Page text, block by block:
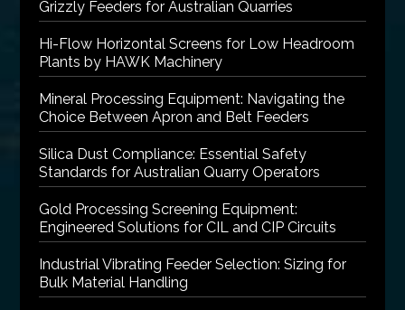
Grizzly Feeders for Australian Quarries
Hi-Flow Horizontal Screens for Low Headroom
Plants by HAWK Machinery
Mineral Processing Equipment: Navigating the
Choice Between Apron and Belt Feeders
Silica Dust Compliance: Essential Safety
Standards for Australian Quarry Operators
Gold Processing Screening Equipment:
Engineered Solutions for CIL and CIP Circuits
Industrial Vibrating Feeder Selection: Sizing for
Bulk Material Handling